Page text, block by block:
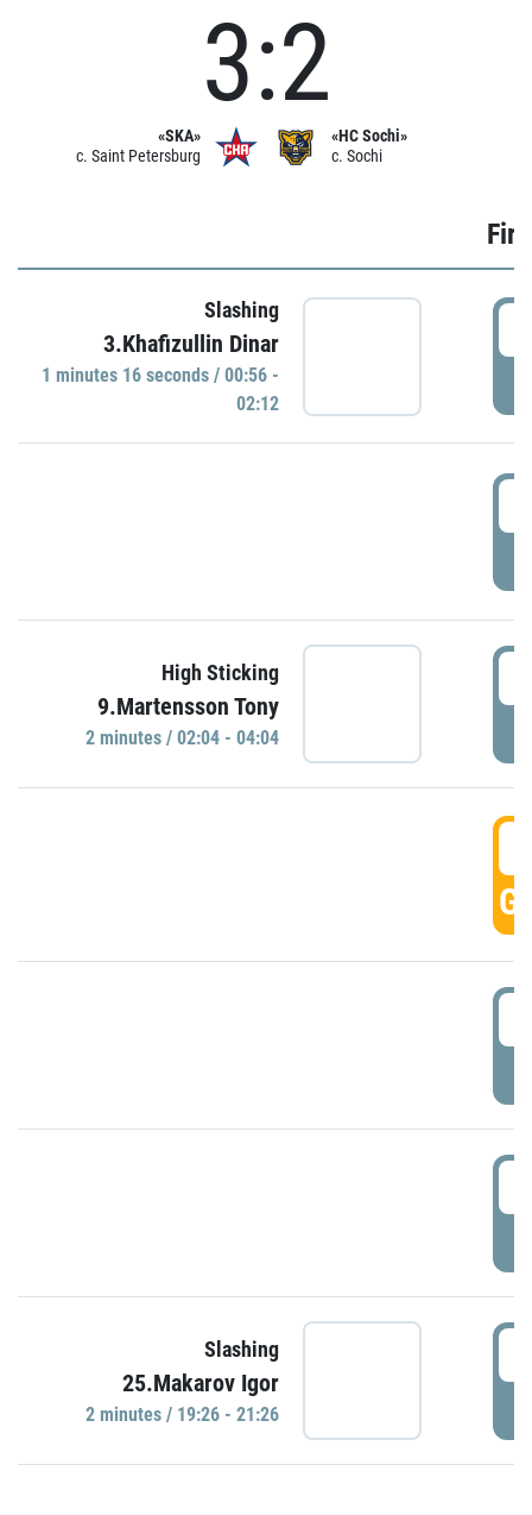
«SKA»
c. Saint Petersburg
3:2
«HC Sochi»
c. Sochi
Slashing
3.Khafizullin Dinar
1 minutes 16 seconds / 00:56 -
02:12
High Sticking
9.Martensson Tony
2 minutes / 02:04 - 04:04
Slashing
25.Makarov Igor
2 minutes / 19:26 - 21:26